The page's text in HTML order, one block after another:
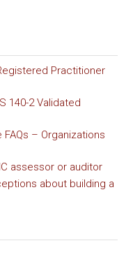
Practitioner
140-2 Validated
FAQs – Organizations
assessor or auditor
about building a